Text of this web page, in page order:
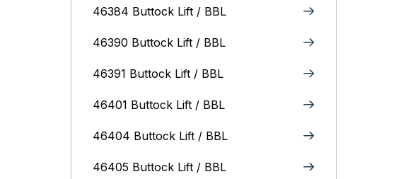
46384 Buttock Lift / BBL
46390 Buttock Lift / BBL
46391 Buttock Lift / BBL
46401 Buttock Lift / BBL
46404 Buttock Lift / BBL
46405 Buttock Lift / BBL